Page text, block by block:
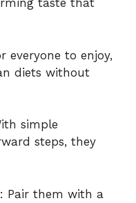
taste that
everyone to enjoy,
diets without
simple
steps, they
: Pair them with a